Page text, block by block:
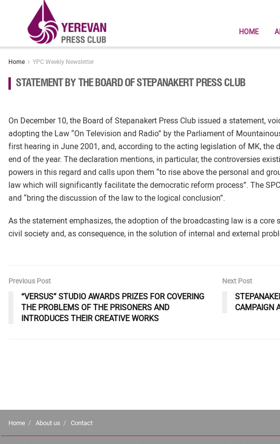
HOME
Home YPC Weekly Newsletter
STATEMENT BY THE BOARD OF STEPANAKERT PRESS CLUB
On December 10, the Board of Stepanakert Press Club issued a statement,
adopting the Law “On Television and Radio” by the Parliament of
first hearing in June 2001, and, according to the acting legislation of MK, the
end of the year. The declaration mentions, in particular, the controversies
powers in this regard and calls upon them “to rise above the personal and
law which will significantly facilitate the democratic reform process”. The
and “bring the discussion of the law to the logical conclusion”.
As the statement emphasizes, the adoption of the broadcasting law is a
civil society and, as consequence, in the solution of internal and external
Previous Post
“VERSUS” STUDIO AWARDS PRIZES FOR COVERING
THE PROBLEMS OF THE PRISONERS AND
INTRODUCES THEIR CREATIVE WORKS
Next Post
CAMPAIGN
Home About us Contact